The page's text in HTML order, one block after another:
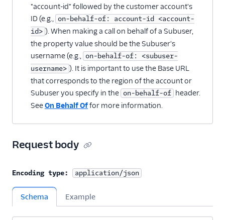
"account-id" followed by the customer account's
ID (e.g., on-behalf-of: account-id <account-
id> ). When making a call on behalf of a Subuser,
the property value should be the Subuser's
username (e.g., on-behalf-of: <subuser-
username> ). It is important to use the Base URL
that corresponds to the region of the account or
Subuser you specify in the on-behalf-of header.
SeeOn Behalf Offor more information.
Request body
Encoding type: application/json
Schema Example